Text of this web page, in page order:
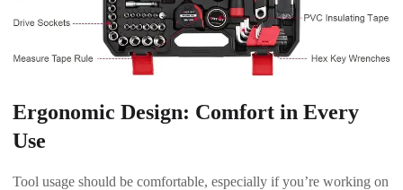
Ergonomic Design: Comfort in Every
Use
Tool usage should be comfortable, especially if you’re working on